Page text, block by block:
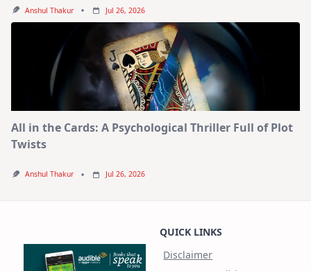
Anshul Thakur Jul 26, 2026
All in the Cards: A Psychological Thriller Full of Plot
Twists
Anshul Thakur Jul 26, 2026
QUICK LINKS
Disclaimer